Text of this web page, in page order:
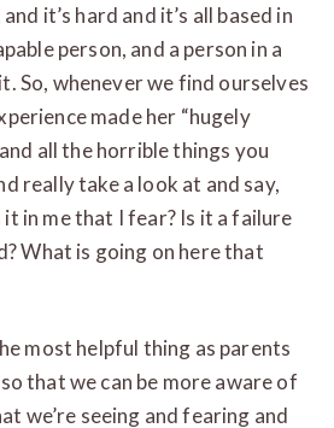
it’s hard and it’s all based in
person, and a person in a
So, whenever we find ourselves
made her “hugely
all the horrible things you
really take a look at and say,
in me that I fear? Is it a failure
What is going on here that
most helpful thing as parents
that we can be more aware of
we’re seeing and fearing and